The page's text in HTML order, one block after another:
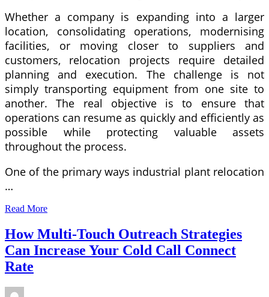
Whether a company is expanding into a larger
location, consolidating operations, modernising
facilities, or moving closer to suppliers and
customers, relocation projects require detailed
planning and execution. The challenge is not
simply transporting equipment from one site to
another. The real objective is to ensure that
operations can resume as quickly and efficiently as
possible while protecting valuable assets
throughout the process.
One of the primary ways industrial plant relocation
…
Read More
How Multi-Touch Outreach Strategies
Can Increase Your Cold Call Connect
Rate